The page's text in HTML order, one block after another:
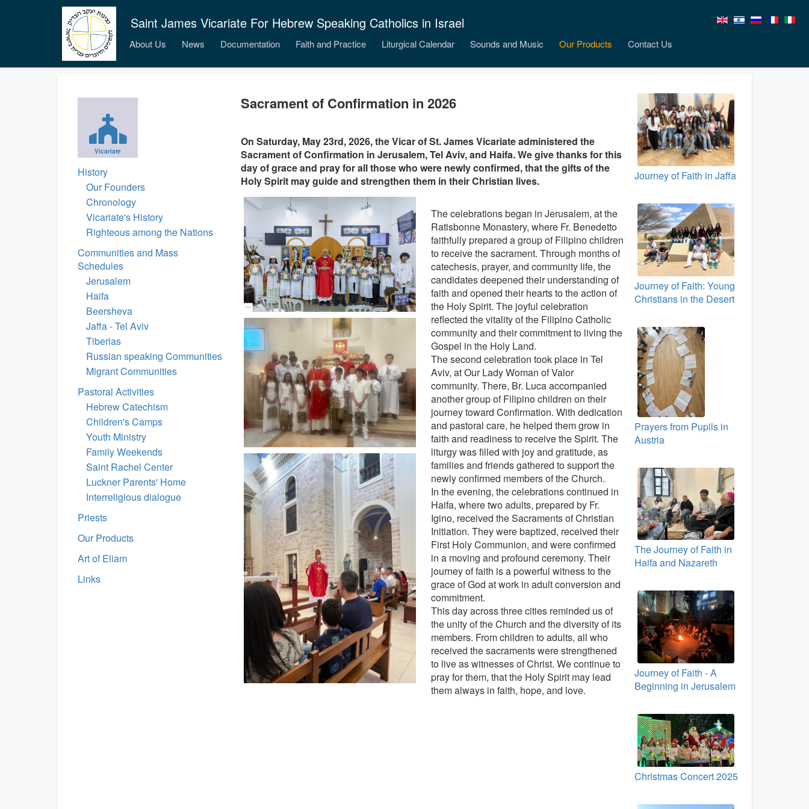
Saint James Vicariate For Hebrew Speaking Catholics in Israel
About Us News Documentation Faith and Practice Liturgical Calendar Sounds and Music Our Products Contact Us
Vicariate
History
Our Founders
Chronology
Vicariate's History
Righteous among the Nations
Communities and Mass
Schedules
Jerusalem
Haifa
Beersheva
Jaffa - Tel Aviv
Tiberias
Russian speaking Communities
Migrant Communities
Pastoral Activities
Hebrew Catechism
Children's Camps
Youth Ministry
Family Weekends
Saint Rachel Center
Luckner Parents' Home
Interreligious dialogue
Priests
Our Products
Art of Eliam
Links
Sacrament of Confirmation in 2026
On Saturday, May 23rd, 2026, the Vicar of St. James Vicariate administered the
Sacrament of Confirmation in Jerusalem, Tel Aviv, and Haifa. We give thanks for this
day of grace and pray for all those who were newly confirmed, that the gifts of the
Holy Spirit may guide and strengthen them in their Christian lives.
The celebrations began in Jerusalem, at the
Ratisbonne Monastery, where Fr. Benedetto
faithfully prepared a group of Filipino children
to receive the sacrament. Through months of
catechesis, prayer, and community life, the
candidates deepened their understanding of
faith and opened their hearts to the action of
the Holy Spirit. The joyful celebration
reflected the vitality of the Filipino Catholic
community and their commitment to living the
Gospel in the Holy Land.
The second celebration took place in Tel
Aviv, at Our Lady Woman of Valor
community. There, Br. Luca accompanied
another group of Filipino children on their
journey toward Confirmation. With dedication
and pastoral care, he helped them grow in
faith and readiness to receive the Spirit. The
liturgy was filled with joy and gratitude, as
families and friends gathered to support the
newly confirmed members of the Church.
In the evening, the celebrations continued in
Haifa, where two adults, prepared by Fr.
Igino, received the Sacraments of Christian
Initiation. They were baptized, received their
First Holy Communion, and were confirmed
in a moving and profound ceremony. Their
journey of faith is a powerful witness to the
grace of God at work in adult conversion and
commitment.
This day across three cities reminded us of
the unity of the Church and the diversity of its
members. From children to adults, all who
received the sacraments were strengthened
to live as witnesses of Christ. We continue to
pray for them, that the Holy Spirit may lead
them always in faith, hope, and love.
Journey of Faith in Jaffa
Journey of Faith: Young
Christians in the Desert
Prayers from Pupils in
Austria
The Journey of Faith in
Haifa and Nazareth
Journey of Faith - A
Beginning in Jerusalem
Christmas Concert 2025